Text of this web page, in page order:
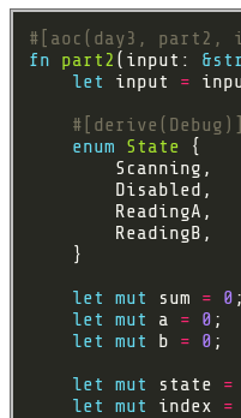
#[aoc(day3, part2,
fn
part2 (input: &str
let
input =
#[derive(Debug)]
enum
State
let
mut sum = 0
let
mut a = 0
let
mut b = 0
let
mut state =
let
mut index =